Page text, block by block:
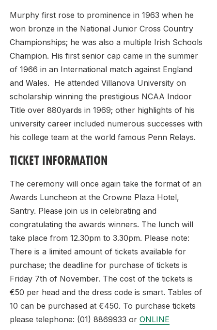
Murphy first rose to prominence in 1963 when he
won bronze in the National Junior Cross Country
Championships; he was also a multiple Irish Schools
Champion. His first senior cap came in the summer
of 1966 in an International match against England
and Wales. He attended Villanova University on
scholarship winning the prestigious NCAA Indoor
Title over 880yards in 1969; other highlights of his
university career included numerous successes with
his college team at the world famous Penn Relays.
TICKET INFORMATION
The ceremony will once again take the format of an
Awards Luncheon at the Crowne Plaza Hotel,
Santry. Please join us in celebrating and
congratulating the awards winners. The lunch will
take place from 12.30pm to 3.30pm. Please note:
There is a limited amount of tickets available for
purchase; the deadline for purchase of tickets is
Friday 7th of November. The cost of the tickets is
€50 per head and the dress code is smart. Tables of
10 can be purchased at €450. To purchase tickets
please telephone: (01) 8869933 or ONLINE